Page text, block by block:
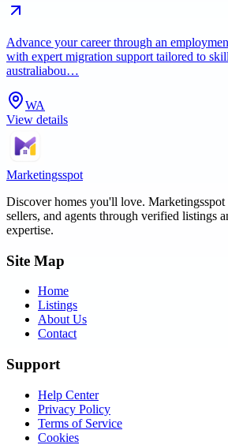
Advance your career through an
with expert migration support tailored to
australiabou…
WA
View details
Marketingsspot
Discover homes you'll love. Marketingsspot
sellers, and agents through verified listings
expertise.
Site Map
Home
Listings
About Us
Contact
Support
Help Center
Privacy Policy
Terms of Service
Cookies